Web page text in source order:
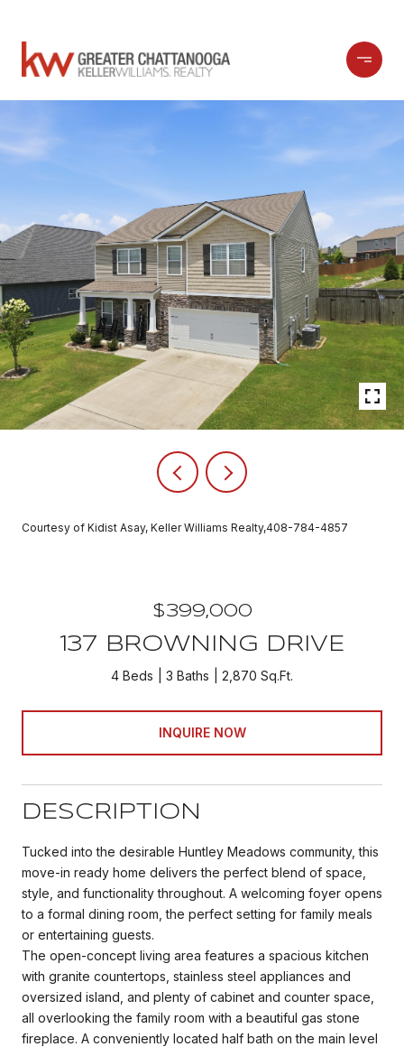
Courtesy of Kidist Asay, Keller Williams Realty,408-784-4857
$399,000
137 BROWNING DRIVE
4 Beds 3 Baths 2,870 Sq.Ft.
INQUIRE NOW
DESCRIPTION
Tucked into the desirable Huntley Meadows community, this
move-in ready home delivers the perfect blend of space,
style, and functionality throughout. A welcoming foyer opens
to a formal dining room, the perfect setting for family meals
or entertaining guests.
The open-concept living area features a spacious kitchen
with granite countertops, stainless steel appliances and
oversized island, and plenty of cabinet and counter space,
all overlooking the family room with a beautiful gas stone
fireplace. A conveniently located half bath on the main level